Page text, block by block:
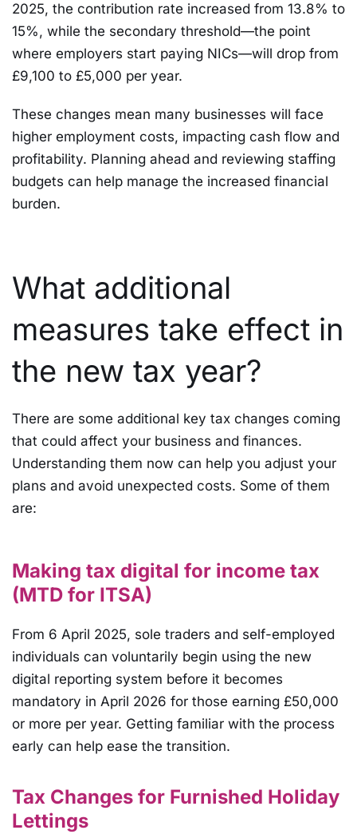
2025, the contribution rate increased from 13.8% to
15%, while the secondary threshold—the point
where employers start paying NICs—will drop from
£9,100 to £5,000 per year.
These changes mean many businesses will face
higher employment costs, impacting cash flow and
profitability. Planning ahead and reviewing staffing
budgets can help manage the increased financial
burden.
What additional
measures take effect in
the new tax year?
There are some additional key tax changes coming
that could affect your business and finances.
Understanding them now can help you adjust your
plans and avoid unexpected costs. Some of them
are:
Making tax digital for income tax
(MTD for ITSA)
From 6 April 2025, sole traders and self-employed
individuals can voluntarily begin using the new
digital reporting system before it becomes
mandatory in April 2026 for those earning £50,000
or more per year. Getting familiar with the process
early can help ease the transition.
Tax Changes for Furnished Holiday
Lettings